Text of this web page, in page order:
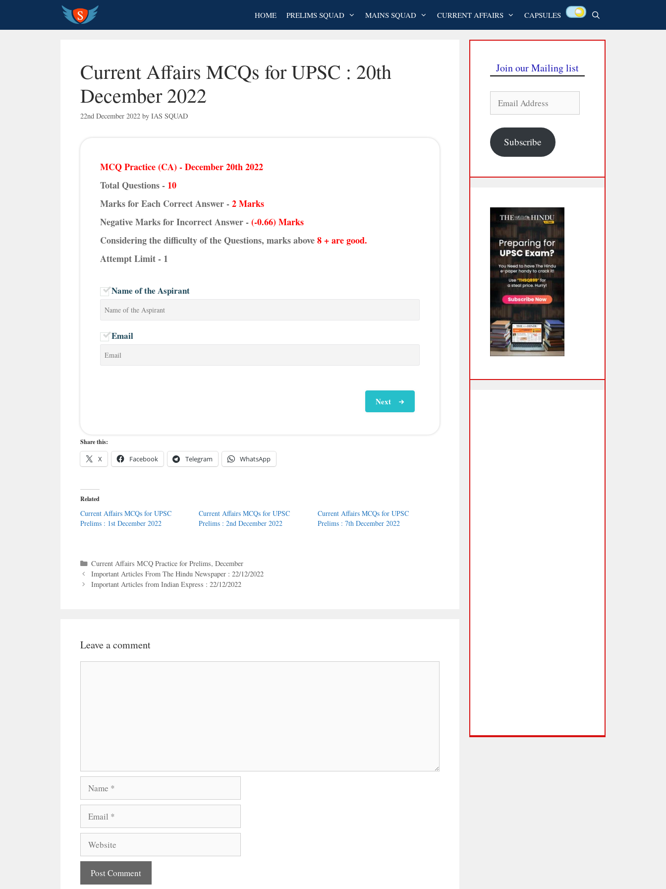
content
HOME PRELIMS SQUAD MAINS SQUAD CURRENT AFFAIRS CAPSULES
Current Affairs MCQs for UPSC : 20th
December 2022
22nd December 2022 by IAS SQUAD
MCQ Practice (CA) - December 20th 2022
Total Questions - 10
Marks for Each Correct Answer -2 Marks
Negative Marks for Incorrect Answer -(-0.66) Marks
Considering the difficulty of the Questions, marks above8 + are good.
Attempt Limit - 1
Name of the Aspirant
Email
Next
Share this:
X Facebook Telegram WhatsApp
Related
Current Affairs MCQs for UPSC
Prelims : 1st December 2022
Current Affairs MCQs for UPSC
Prelims : 2nd December 2022
Current Affairs MCQs for UPSC
Prelims : 7th December 2022
Categories
Current Affairs MCQ Practice for Prelims, December
Important Articles From The Hindu Newspaper : 22/12/2022
Important Articles from Indian Express : 22/12/2022
Leave a comment
Join our Mailing list
Address
Subscribe